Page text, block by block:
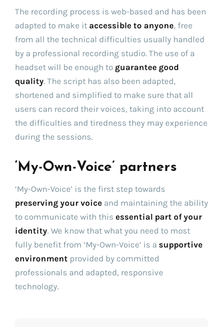
The recording process is web-based and has been
adapted to make it accessible to anyone, free
from all the technical difficulties usually handled
by a professional recording studio. The use of a
headset will be enough to guarantee good
quality. The script has also been adapted,
shortened and simplified to make sure that all
users can record their voices, taking into account
the difficulties and tiredness they may experience
during the sessions.
‘My-Own-Voice’ partners
‘My-Own-Voice’ is the first step towards
preserving your voice and maintaining the ability
to communicate with this essential part of your
identity. We know that what you need to most
fully benefit from ‘My-Own-Voice’ is a supportive
environment provided by committed
professionals and adapted, responsive
technology.